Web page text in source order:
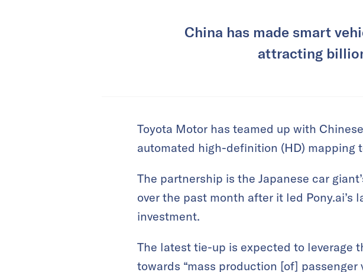
China has made smart
attracting
Toyota Motor has teamed up with
automated high-definition (HD) mapping
The partnership is the Japanese car
over the past month after it led
investment.
The latest tie-up is expected to leverage
towards “mass production [of]